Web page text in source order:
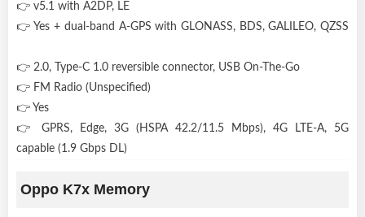
👉 v5.1 with A2DP, LE
👉 Yes + dual-band A-GPS with GLONASS, BDS, GALILEO, QZSS
👉 2.0, Type-C 1.0 reversible connector, USB On-The-Go
👉 FM Radio (Unspecified)
👉 Yes
👉 GPRS, Edge, 3G (HSPA 42.2/11.5 Mbps), 4G LTE-A, 5G
capable (1.9 Gbps DL)
Oppo K7x Memory